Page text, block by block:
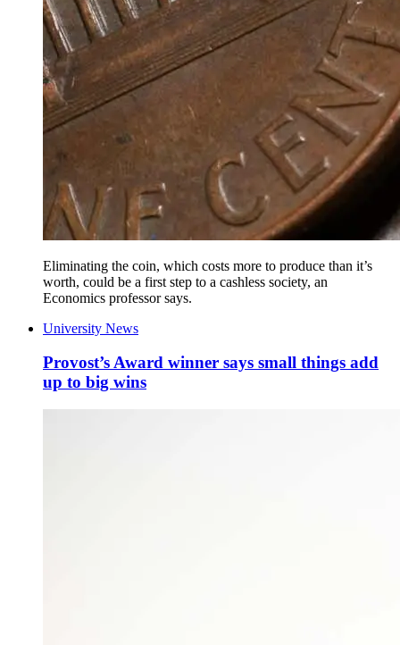
Eliminating the coin, which costs more to produce than it’s
worth, could be a first step to a cashless society, an
Economics professor says.
University News
Provost’s Award winner says small things add
up to big wins